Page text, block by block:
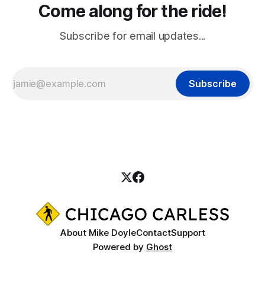
Come along for the ride!
Subscribe for email updates...
Subscribe
About Mike DoyleContactSupport
Powered by Ghost